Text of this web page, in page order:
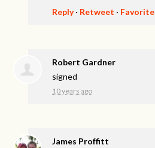
Reply· Retweet · Favorite
Robert Gardner
signed
10 years ago
James Proffitt